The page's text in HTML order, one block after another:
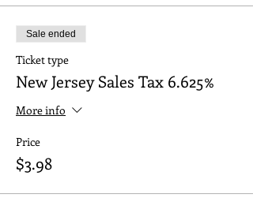
Sale ended
Ticket type
New Jersey Sales Tax 6.625%
More info
Price
$3.98